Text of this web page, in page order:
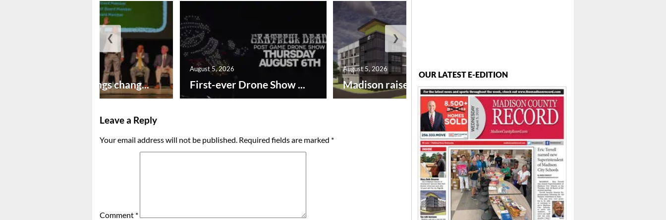
New year brings chang... First-ever Drone Show ...
August 5, 2026
Madison raises lodgin...
August 5, 2026
❮ ❯
Leave a Reply
Your email address will not be published. Required fields are marked *
Comment *
OUR LATEST E-EDITION